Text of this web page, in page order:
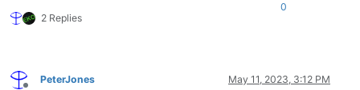
2 Replies
0
PeterJones May 11, 2023, 3:12 PM